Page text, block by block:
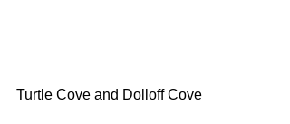
Turtle Cove and Dolloff Cove